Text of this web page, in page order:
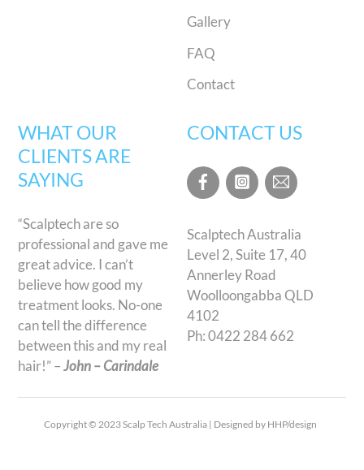
Gallery
FAQ
Contact
WHAT OUR
CLIENTS ARE
SAYING
“Scalptech are so
professional and gave me
great advice. I can’t
believe how good my
treatment looks. No-one
can tell the difference
between this and my real
hair!” –John – Carindale
CONTACT US
Scalptech Australia
Level 2, Suite 17, 40
Annerley Road
Woolloongabba QLD
4102
Ph:0422 284 662
Copyright © 2023 Scalp Tech Australia | Designed by HHP/design